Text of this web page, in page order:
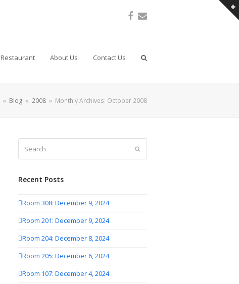
Facebook
Email
Restaurant About Us Contact Us
» Blog » 2008 » Monthly Archives: October 2008
Recent Posts
Room 308: December 9, 2024
Room 201: December 9, 2024
Room 204: December 8, 2024
Room 205: December 6, 2024
Room 107: December 4, 2024